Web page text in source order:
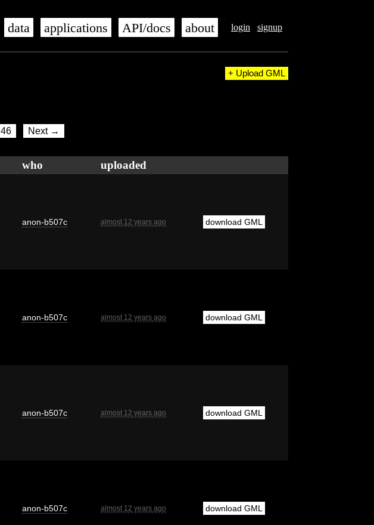
login signup
data applications API/docs about
+ Upload GML
46 Next →
who uploaded
anon-b507c almost 12 years ago download GML
anon-b507c almost 12 years ago download GML
anon-b507c almost 12 years ago download GML
anon-b507c almost 12 years ago download GML